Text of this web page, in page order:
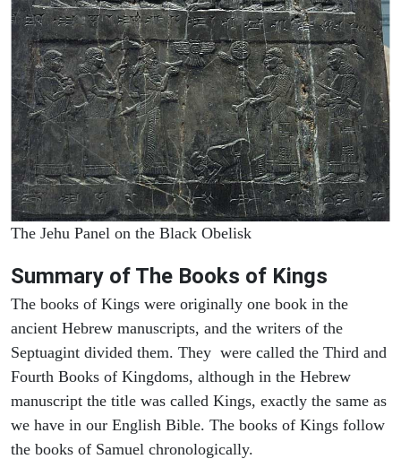
The Jehu Panel on the Black Obelisk
Summary of The Books of Kings
The books of Kings were originally one book in the
ancient Hebrew manuscripts, and the writers of the
Septuagint divided them. They were called the Third and
Fourth Books of Kingdoms, although in the Hebrew
manuscript the title was called Kings, exactly the same as
we have in our English Bible. The books of Kings follow
the books of Samuel chronologically.